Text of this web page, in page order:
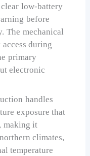
low-battery
before
The mechanical
during
primary
electronic
handles
exposure that
making it
climates,
temperature